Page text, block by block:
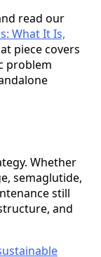
read our
What It Is,
piece covers
problem
Whether
semaglutide,
still
and